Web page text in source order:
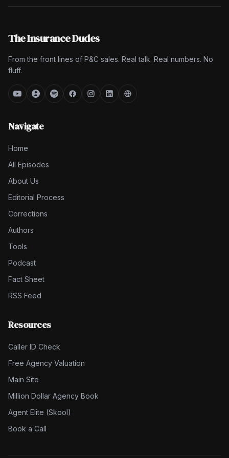
The Insurance Dudes
From the front lines of P&C sales. Real talk. Real numbers. No
fluff.
Navigate
Home
All Episodes
About Us
Editorial Process
Corrections
Authors
Tools
Podcast
Fact Sheet
RSS Feed
Resources
Caller ID Check
Free Agency Valuation
Main Site
Million Dollar Agency Book
Agent Elite (Skool)
Book a Call